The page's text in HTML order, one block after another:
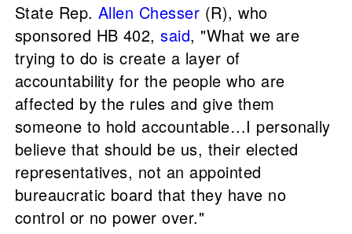
State Rep. Allen Chesser (R), who
sponsored HB 402,said, "What we are
trying to do is create a layer of
accountability for the people who are
affected by the rules and give them
someone to hold accountable…I personally
believe that should be us, their elected
representatives, not an appointed
bureaucratic board that they have no
control or no power over."